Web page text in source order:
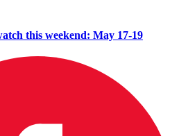
this weekend: May 17-19